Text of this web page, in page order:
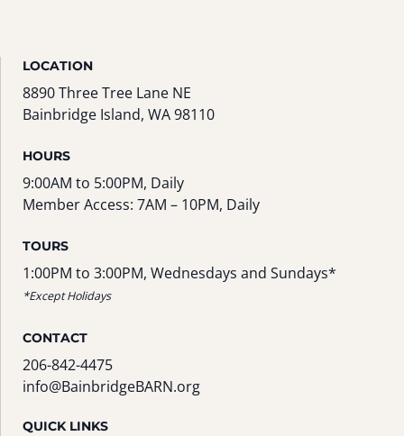
LOCATION
8890 Three Tree Lane NE
Bainbridge Island, WA 98110
HOURS
9:00AM to 5:00PM, Daily
Member Access: 7AM – 10PM, Daily
TOURS
1:00PM to 3:00PM, Wednesdays and Sundays*
*Except Holidays
CONTACT
206-842-4475
info@BainbridgeBARN.org
QUICK LINKS